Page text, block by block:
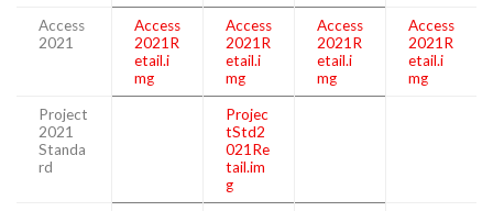
Access
2021
Access
2021R
etail.i
mg
Access
2021R
etail.i
mg
Access
2021R
etail.i
mg
Access
2021R
etail.i
mg
Project
2021
Standa
rd
Projec
tStd2
021Re
tail.im
g